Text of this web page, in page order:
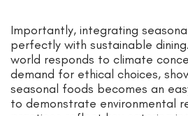
Importantly, integrating
perfectly with sustainable
world responds to climate
demand for ethical choices,
seasonal foods becomes an
to demonstrate environmental